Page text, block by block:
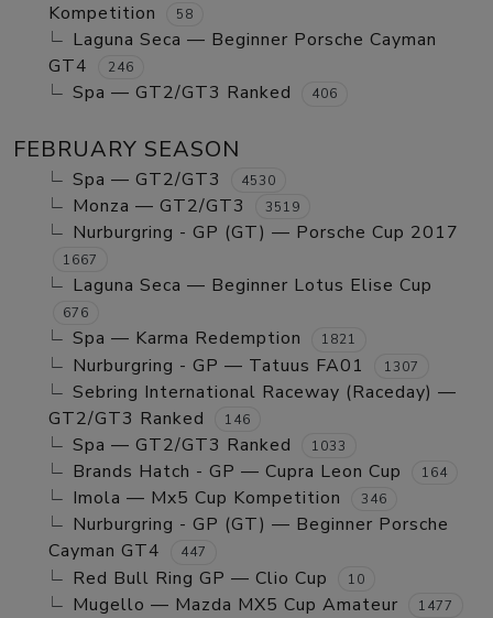
Kompetition
58
Laguna Seca — Beginner Porsche Cayman
GT4
246
Spa — GT2/GT3 Ranked 406
FEBRUARY SEASON
Spa — GT2/GT3 4530
Monza — GT2/GT3 3519
Nurburgring - GP (GT) — Porsche Cup 2017
1667
Laguna Seca — Beginner Lotus Elise Cup
676
Spa — Karma Redemption 1821
Nurburgring - GP — Tatuus FA01 1307
Sebring International Raceway (Raceday) —
GT2/GT3 Ranked
146
Spa — GT2/GT3 Ranked 1033
Brands Hatch - GP — Cupra Leon Cup 164
Imola — Mx5 Cup Kompetition 346
Nurburgring - GP (GT) — Beginner Porsche
Cayman GT4
447
Red Bull Ring GP — Clio Cup 10
Mugello — Mazda MX5 Cup Amateur 1477